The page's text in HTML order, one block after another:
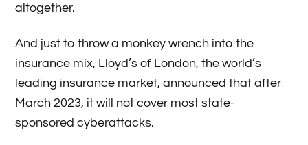
altogether.
And just to throw a monkey wrench into the
insurance mix, Lloyd’s of London, the world’s
leading insurance market, announced that after
March 2023, it will not cover most state-
sponsored cyberattacks.